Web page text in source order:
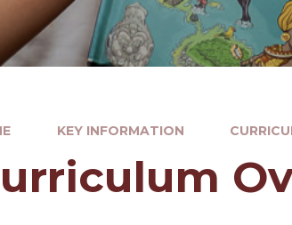
KEY INFORMATION